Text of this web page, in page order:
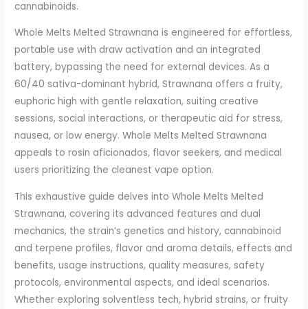
cannabinoids.
Whole Melts Melted Strawnana is engineered for effortless,
portable use with draw activation and an integrated
battery, bypassing the need for external devices. As a
60/40 sativa-dominant hybrid, Strawnana offers a fruity,
euphoric high with gentle relaxation, suiting creative
sessions, social interactions, or therapeutic aid for stress,
nausea, or low energy. Whole Melts Melted Strawnana
appeals to rosin aficionados, flavor seekers, and medical
users prioritizing the cleanest vape option.
This exhaustive guide delves into Whole Melts Melted
Strawnana, covering its advanced features and dual
mechanics, the strain’s genetics and history, cannabinoid
and terpene profiles, flavor and aroma details, effects and
benefits, usage instructions, quality measures, safety
protocols, environmental aspects, and ideal scenarios.
Whether exploring solventless tech, hybrid strains, or fruity